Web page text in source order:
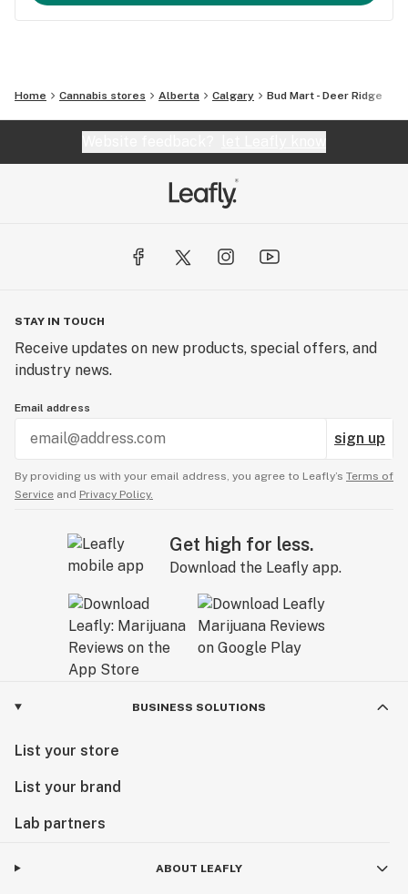
Home Cannabis stores Alberta Calgary Bud Mart - Deer Ridge
STAY IN TOUCH
Receive updates on new products, special offers, and
industry news.
Email address
sign up
By providing us with your email address, you agree to Leafly’s Terms of
Service and Privacy Policy.
Get high for less.
Download the Leafly app.
BUSINESS SOLUTIONS
List your store
List your brand
Lab partners
ABOUT LEAFLY